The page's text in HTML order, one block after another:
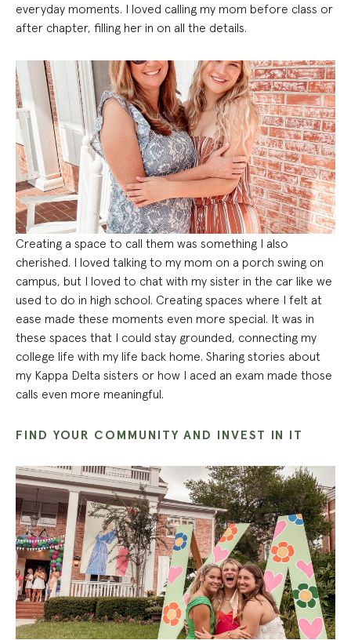
everyday moments. I loved calling my mom before class or
after chapter, filling her in on all the details.
Creating a space to call them was something I also
cherished. I loved talking to my mom on a porch swing on
campus, but I loved to chat with my sister in the car like we
used to do in high school. Creating spaces where I felt at
ease made these moments even more special. It was in
these spaces that I could stay grounded, connecting my
college life with my life back home. Sharing stories about
my Kappa Delta sisters or how I aced an exam made those
calls even more meaningful.
FIND YOUR COMMUNITY AND INVEST IN IT